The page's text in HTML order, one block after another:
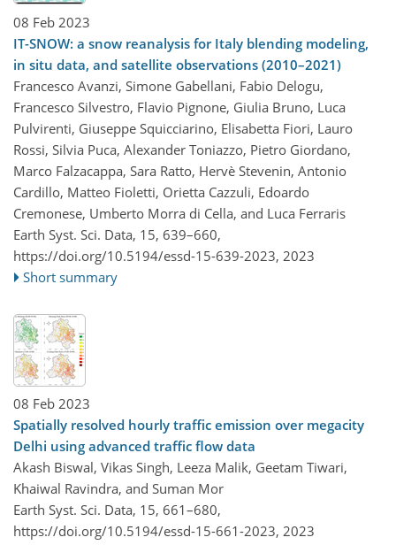
08 Feb 2023
IT-SNOW: a snow reanalysis for Italy blending modeling,
in situ data, and satellite observations (2010–2021)
Francesco Avanzi, Simone Gabellani, Fabio Delogu,
Francesco Silvestro, Flavio Pignone, Giulia Bruno, Luca
Pulvirenti, Giuseppe Squicciarino, Elisabetta Fiori, Lauro
Rossi, Silvia Puca, Alexander Toniazzo, Pietro Giordano,
Marco Falzacappa, Sara Ratto, Hervè Stevenin, Antonio
Cardillo, Matteo Fioletti, Orietta Cazzuli, Edoardo
Cremonese, Umberto Morra di Cella, and Luca Ferraris
Earth Syst. Sci. Data, 15, 639–660,
https://doi.org/10.5194/essd-15-639-2023, 2023
Short summary
08 Feb 2023
Spatially resolved hourly traffic emission over megacity
Delhi using advanced traffic flow data
Akash Biswal, Vikas Singh, Leeza Malik, Geetam Tiwari,
Khaiwal Ravindra, and Suman Mor
Earth Syst. Sci. Data, 15, 661–680,
https://doi.org/10.5194/essd-15-661-2023, 2023